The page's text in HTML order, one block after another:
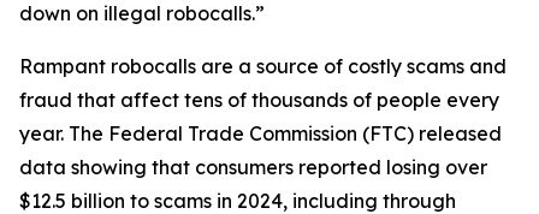
down on illegal robocalls.”
Rampant robocalls are a source of costly scams and
fraud that affect tens of thousands of people every
year. The Federal Trade Commission (FTC) released
data showing that consumers reported losing over
$12.5 billion to scams in 2024, including through